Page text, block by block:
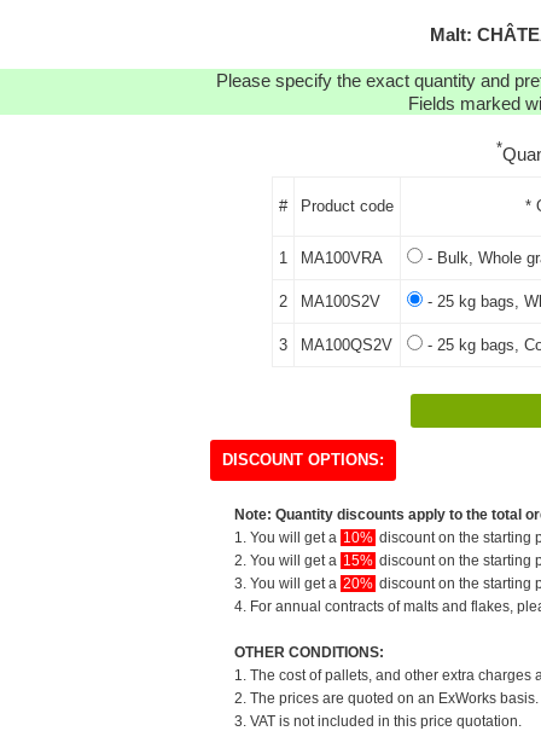
Malt:
Please specify the exact quantity and
Fields marked
*
# Product code *
1 MA100VRA - Bulk, Whole
2 MA100S2V - 25 kg bags,
3 MA100QS2V - 25 kg bags,
DISCOUNT OPTIONS:
Note: Quantity discounts apply to the total
1. You will get a 10% discount on the starting
2. You will get a 15% discount on the starting
3. You will get a 20% discount on the starting
4. For annual contracts of malts and flakes,
OTHER CONDITIONS:
1. The cost of pallets, and other extra
2. The prices are quoted on an ExWorks
3. VAT is not included in this price quotation.